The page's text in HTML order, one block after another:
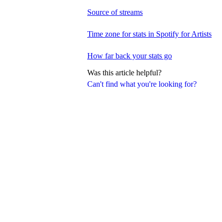
Can't find what you're looking for?
Source of streams
Time zone for stats in Spotify for Artists
How far back your stats go
Was this article helpful?